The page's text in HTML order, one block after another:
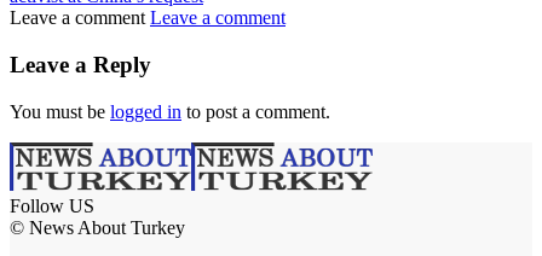
Leave a comment Leave a comment
Leave a Reply
You must be logged in to post a comment.
Follow US
© News About Turkey